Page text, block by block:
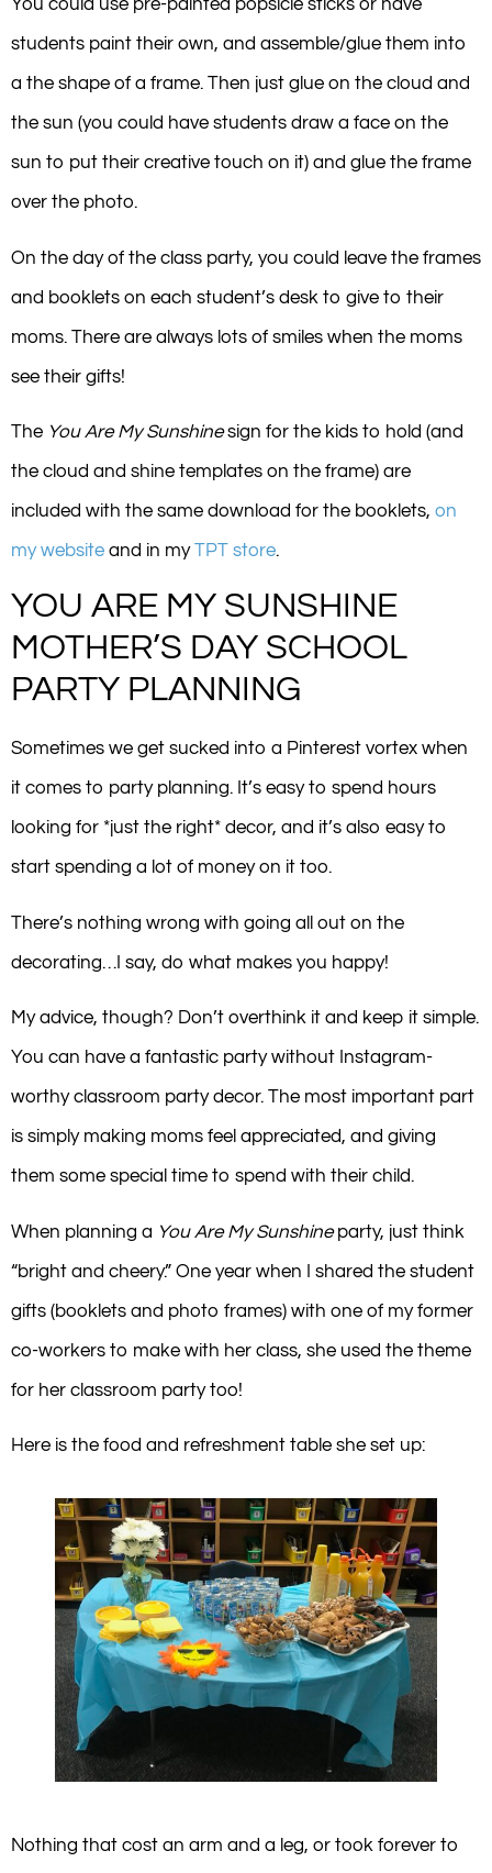
You could use pre-painted popsicle sticks or have
students paint their own, and assemble/glue them into
a the shape of a frame. Then just glue on the cloud and
the sun (you could have students draw a face on the
sun to put their creative touch on it) and glue the frame
over the photo.
On the day of the class party, you could leave the frames
and booklets on each student’s desk to give to their
moms. There are always lots of smiles when the moms
see their gifts!
The You Are My Sunshinesign for the kids to hold (and
the cloud and shine templates on the frame) are
included with the same download for the booklets, on
my website and in myTPT store.
YOU ARE MY SUNSHINE
MOTHER’S DAY SCHOOL
PARTY PLANNING
Sometimes we get sucked into a Pinterest vortex when
it comes to party planning. It’s easy to spend hours
looking for *just the right* decor, and it’s also easy to
start spending a lot of money on it too.
There’s nothing wrong with going all out on the
decorating…I say, do what makes you happy!
My advice, though? Don’t overthink it and keep it simple.
You can have a fantastic party without Instagram-
worthy classroom party decor. The most important part
is simply making moms feel appreciated, and giving
them some special time to spend with their child.
When planning a You Are My Sunshineparty, just think
“bright and cheery.” One year when I shared the student
gifts (booklets and photo frames) with one of my former
co-workers to make with her class, she used the theme
for her classroom party too!
Here is the food and refreshment table she set up:
Nothing that cost an arm and a leg, or took forever to